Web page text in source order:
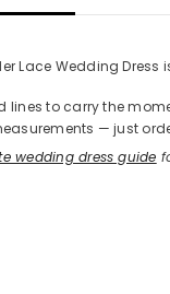
Lace Wedding
to carry the
— just
wedding dress guide